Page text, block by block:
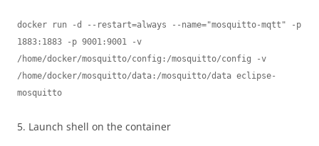
docker run -d --restart=always --name="mosquitto-mqtt" -p
1883:1883 -p 9001:9001 -v
/home/docker/mosquitto/config:/mosquitto/config -v
/home/docker/mosquitto/data:/mosquitto/data eclipse-
mosquitto
5. Launch shell on the container